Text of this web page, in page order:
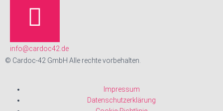
info@cardoc42.de
© Cardoc-42 GmbH Alle rechte vorbehalten.
Impressum
Datenschutzerklärung